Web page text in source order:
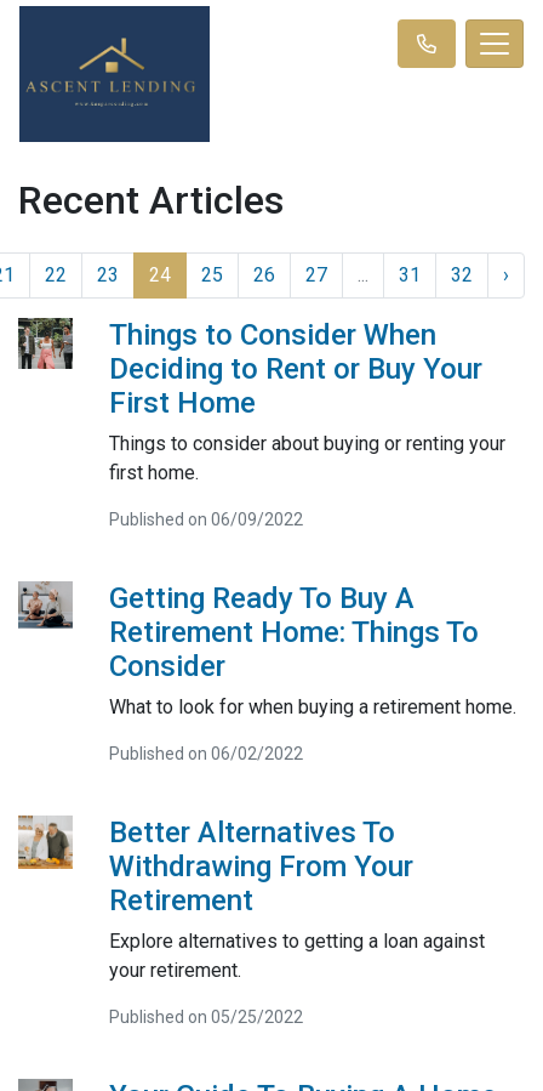
Recent Articles
22 23 24 25 26 27 ... 31 32 ›
Things to Consider When
Deciding to Rent or Buy Your
First Home
Things to consider about buying or renting your
first home.
Published on 06/09/2022
Getting Ready To Buy A
Retirement Home: Things To
Consider
What to look for when buying a retirement home.
Published on 06/02/2022
Better Alternatives To
Withdrawing From Your
Retirement
Explore alternatives to getting a loan against
your retirement.
Published on 05/25/2022